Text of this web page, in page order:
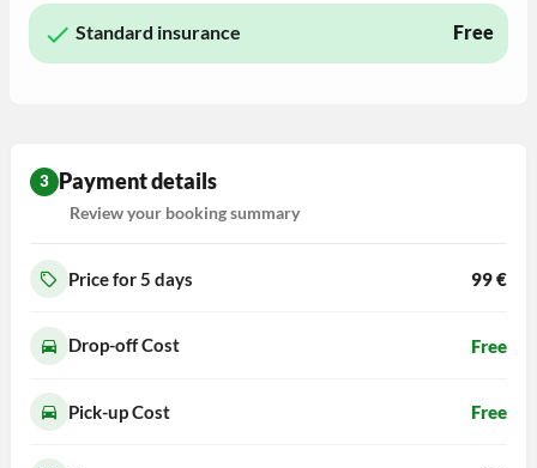
Standard insurance Free
3 Payment details
Review your booking summary
Price for 5 days 99€
Drop-off Cost Free
Pick-up Cost Free